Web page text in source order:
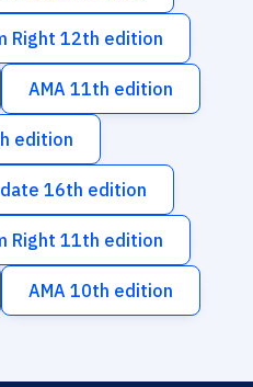
Right 12th edition
AMA 11th edition
edition
16th edition
Right 11th edition
AMA 10th edition